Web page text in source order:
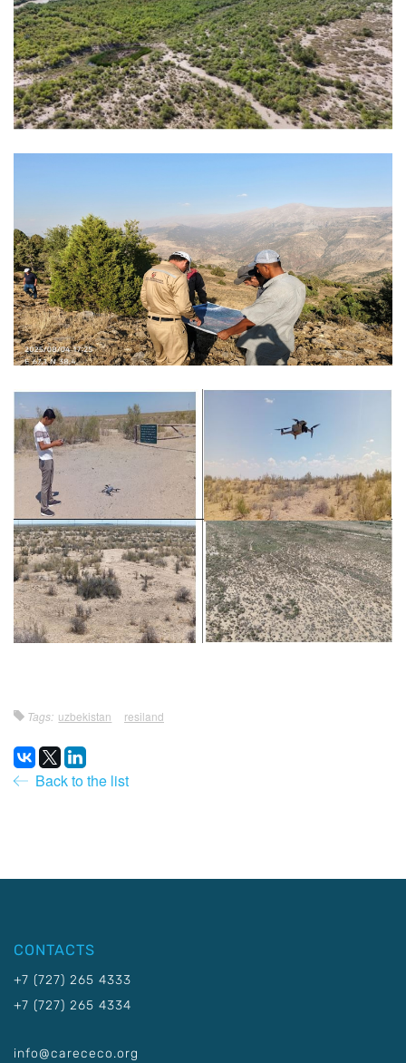
Tags: uzbekistan resiland
Back to the list
CONTACTS
+7 (727) 265 4333
+7 (727) 265 4334
info@carececo.org